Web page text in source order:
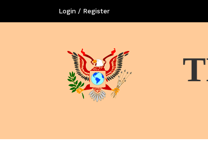
Login / Register